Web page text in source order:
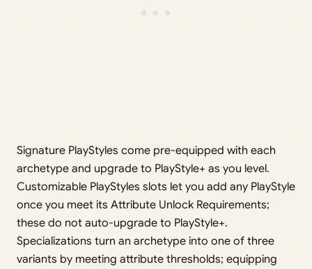
Signature PlayStyles come pre-equipped with each
archetype and upgrade to PlayStyle+ as you level.
Customizable PlayStyles slots let you add any PlayStyle
once you meet its Attribute Unlock Requirements;
these do not auto-upgrade to PlayStyle+.
Specializations turn an archetype into one of three
variants by meeting attribute thresholds; equipping